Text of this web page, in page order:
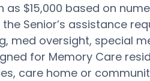
$15,000 based on
Senior’s assistance
med oversight, special
for Memory Care
care home or